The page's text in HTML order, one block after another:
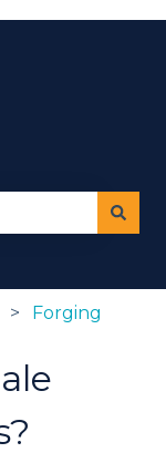
Forging